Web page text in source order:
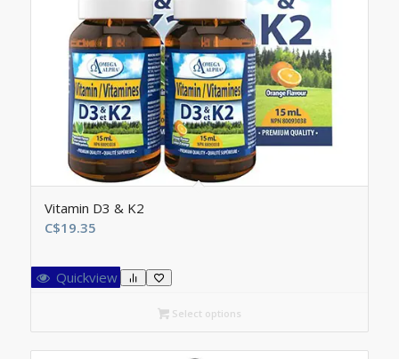
Vitamin D3 & K2
C$19.35
Quickview
Select options